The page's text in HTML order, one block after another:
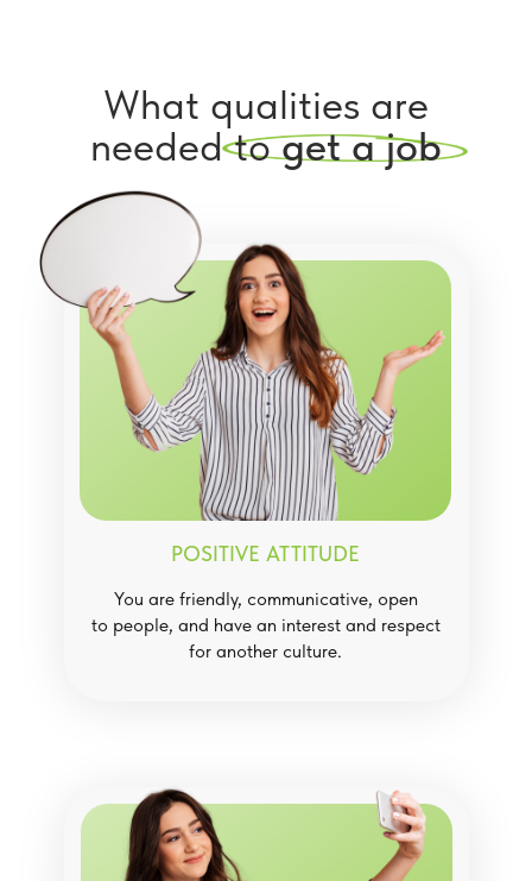
What qualities are
needed toget a job
You are friendly, communicative, open
to people, and have an interest and respect
for another culture.
POSITIVE ATTITUDE